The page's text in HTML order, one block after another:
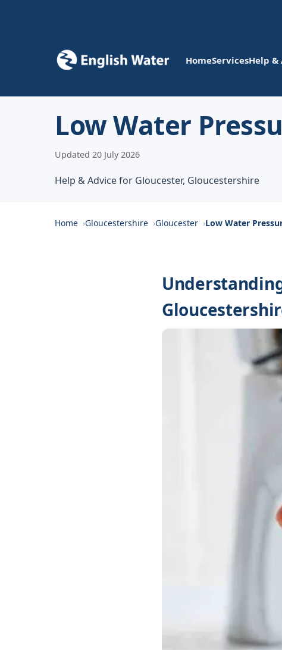
HomeServicesHelp &
Low Water
Updated 20 July 2026
Help & Advice for Gloucester, Gloucestershire
Home Gloucestershire Gloucester Low Water